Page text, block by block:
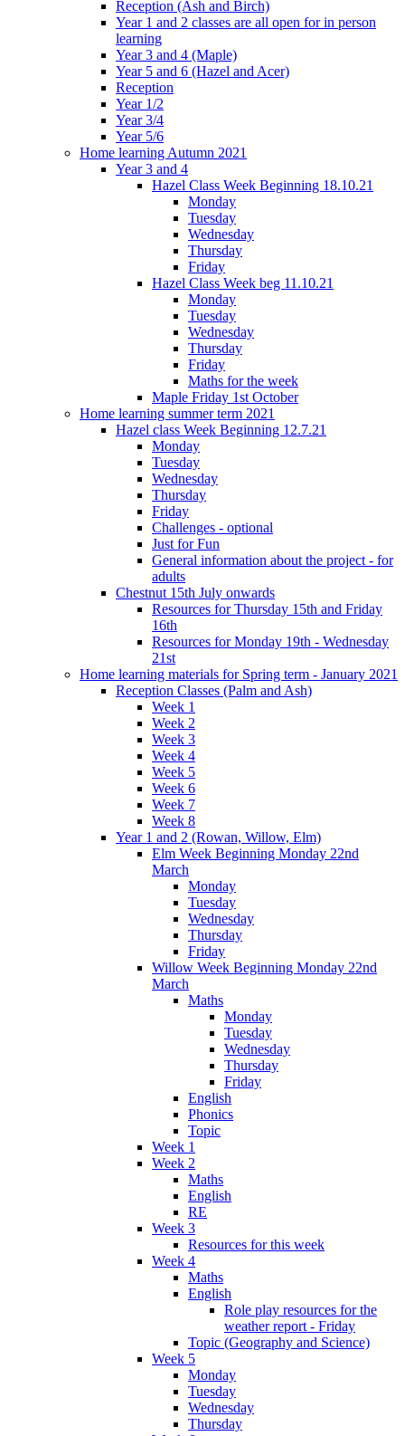
Reception (Ash and Birch)
Year 1 and 2 classes are all open for in person
learning
Year 3 and 4 (Maple)
Year 5 and 6 (Hazel and Acer)
Reception
Year 1/2
Year 3/4
Year 5/6
Home learning Autumn 2021
Year 3 and 4
Hazel Class Week Beginning 18.10.21
Monday
Tuesday
Wednesday
Thursday
Friday
Hazel Class Week beg 11.10.21
Monday
Tuesday
Wednesday
Thursday
Friday
Maths for the week
Maple Friday 1st October
Home learning summer term 2021
Hazel class Week Beginning 12.7.21
Monday
Tuesday
Wednesday
Thursday
Friday
Challenges - optional
Just for Fun
General information about the project - for
adults
Chestnut 15th July onwards
Resources for Thursday 15th and Friday
16th
Resources for Monday 19th - Wednesday
21st
Home learning materials for Spring term - January 2021
Reception Classes (Palm and Ash)
Week 1
Week 2
Week 3
Week 4
Week 5
Week 6
Week 7
Week 8
Year 1 and 2 (Rowan, Willow, Elm)
Elm Week Beginning Monday 22nd
March
Monday
Tuesday
Wednesday
Thursday
Friday
Willow Week Beginning Monday 22nd
March
Maths
Monday
Tuesday
Wednesday
Thursday
Friday
English
Phonics
Topic
Week 1
Week 2
Maths
English
RE
Week 3
Resources for this week
Week 4
Maths
English
Role play resources for the
weather report - Friday
Topic (Geography and Science)
Week 5
Monday
Tuesday
Wednesday
Thursday